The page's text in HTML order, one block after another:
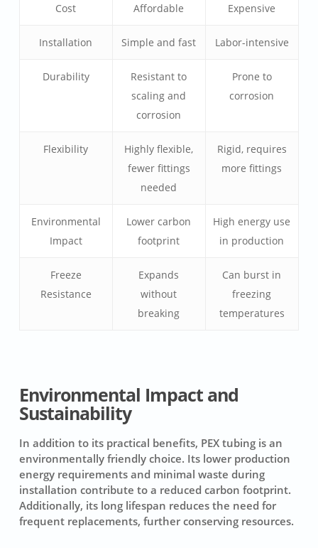
Cost Affordable Expensive
Installation Simple and fast Labor-intensive
Durability
Resistant to
scaling and
corrosion
Prone to
corrosion
Flexibility
Highly flexible,
fewer fittings
needed
Rigid, requires
more fittings
Environmental
Impact
Lower carbon
footprint
High energy use
in production
Freeze
Resistance
Expands
without
breaking
Can burst in
freezing
temperatures
Environmental Impact and
Sustainability
In addition to its practical benefits, PEX tubing is an
environmentally friendly choice. Its lower production
energy requirements and minimal waste during
installation contribute to a reduced carbon footprint.
Additionally, its long lifespan reduces the need for
frequent replacements, further conserving resources.